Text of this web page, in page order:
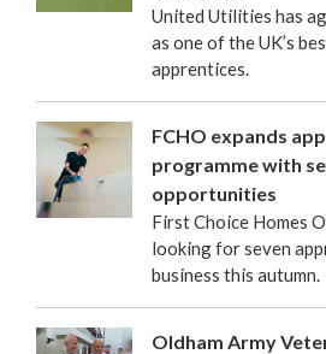
United Utilities has
as one of the UK’s
apprentices.
FCHO expands
programme with
opportunities
First Choice Homes
looking for seven
business this autumn.
Oldham Army